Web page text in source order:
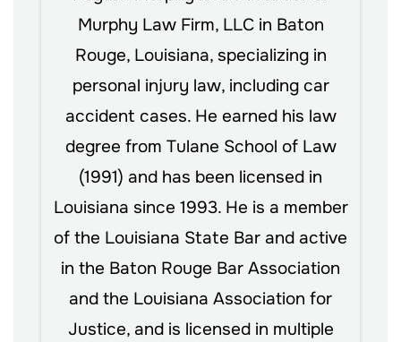
Murphy Law Firm, LLC in Baton
Rouge, Louisiana, specializing in
personal injury law, including car
accident cases. He earned his law
degree from Tulane School of Law
(1991) and has been licensed in
Louisiana since 1993. He is a member
of the Louisiana State Bar and active
in the Baton Rouge Bar Association
and the Louisiana Association for
Justice, and is licensed in multiple